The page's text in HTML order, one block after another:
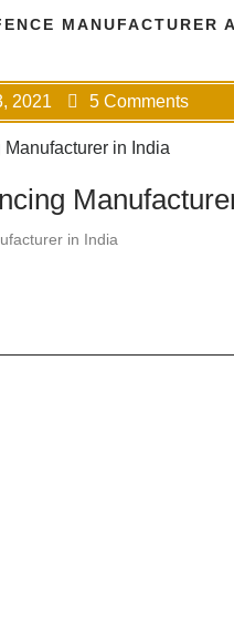
MANUFACTURER
2021 5 Comments
in India